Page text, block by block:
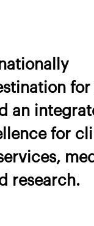
an
for
research.